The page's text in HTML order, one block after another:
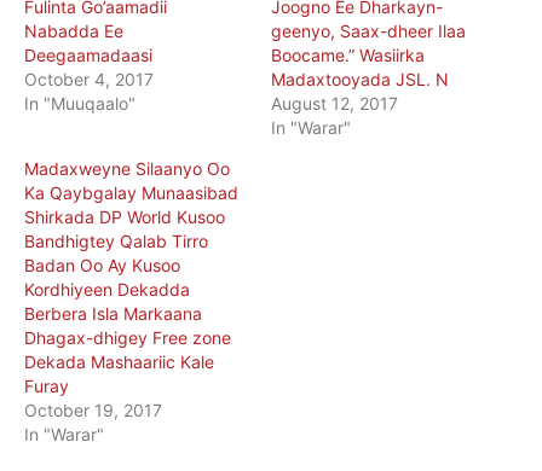
Fulinta Go’aamadii
Nabadda Ee
Deegaamadaasi
October 4, 2017
In "Muuqaalo"
Joogno Ee Dharkayn-
geenyo, Saax-dheer Ilaa
Boocame.” Wasiirka
Madaxtooyada JSL. N
August 12, 2017
In "Warar"
Madaxweyne Silaanyo Oo
Ka Qaybgalay Munaasibad
Shirkada DP World Kusoo
Bandhigtey Qalab Tirro
Badan Oo Ay Kusoo
Kordhiyeen Dekadda
Berbera Isla Markaana
Dhagax-dhigey Free zone
Dekada Mashaariic Kale
Furay
October 19, 2017
In "Warar"